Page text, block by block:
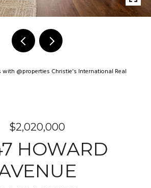
with @properties Christie's International Real
$2,020,000
HOWARD